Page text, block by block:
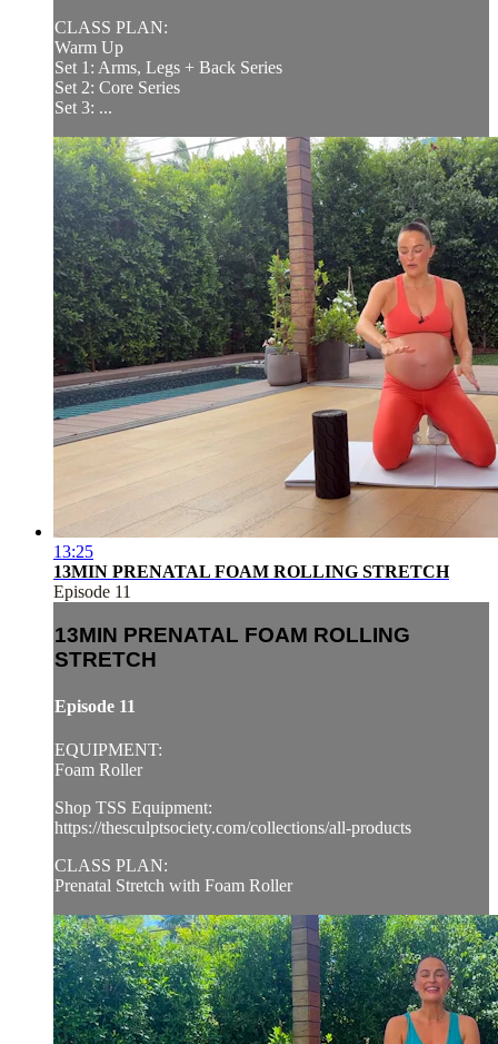
CLASS PLAN:
Warm Up
Set 1: Arms, Legs + Back Series
Set 2: Core Series
Set 3: ...
13:25
13MIN PRENATAL FOAM ROLLING STRETCH
Episode 11
13MIN PRENATAL FOAM ROLLING
STRETCH
Episode 11
EQUIPMENT:
Foam Roller
Shop TSS Equipment:
https://thesculptsociety.com/collections/all-products
CLASS PLAN:
Prenatal Stretch with Foam Roller